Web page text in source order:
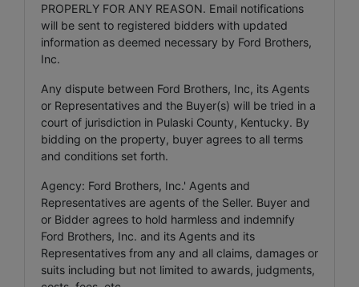
PROPERLY FOR ANY REASON. Email notifications
will be sent to registered bidders with updated
information as deemed necessary by Ford Brothers,
Inc.
Any dispute between Ford Brothers, Inc, its Agents
or Representatives and the Buyer(s) will be tried in a
court of jurisdiction in Pulaski County, Kentucky. By
bidding on the property, buyer agrees to all terms
and conditions set forth.
Agency: Ford Brothers, Inc.' Agents and
Representatives are agents of the Seller. Buyer and
or Bidder agrees to hold harmless and indemnify
Ford Brothers, Inc. and its Agents and its
Representatives from any and all claims, damages or
suits including but not limited to awards, judgments,